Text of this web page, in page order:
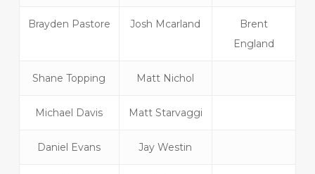
Brayden Pastore Josh Mcarland
Brent
England
Shane Topping Matt Nichol
Michael Davis Matt Starvaggi
Daniel Evans Jay Westin